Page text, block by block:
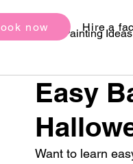
now Hire a
Face Painting
Birthday Party Ideas
Easy
Want to learn